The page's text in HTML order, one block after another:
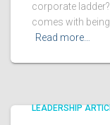
corporate
comes with
Read more…
LEADERSHIP